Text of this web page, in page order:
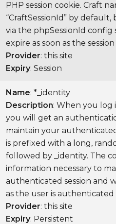
PHP session cookie. Craft
“CraftSessionId” by
via the phpSessionId config
expire as soon as the
Provider: this site
Expiry: Session
Name: *_identity
Description: When you log
you will get an
maintain your
is prefixed with a long,
followed by _identity. The
information necessary to
authenticated session and
as the user is authenticated
Provider: this site
Expiry: Persistent